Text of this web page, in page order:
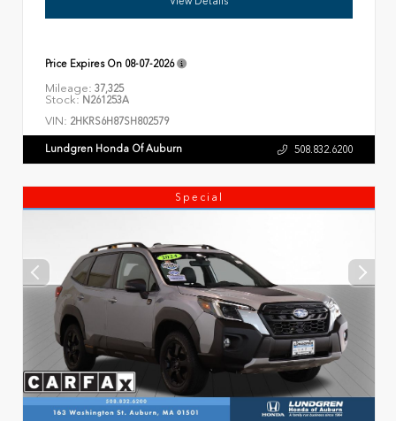
Price Expires On 08-07-2026
Mileage: 37,325
Stock: N261253A
VIN: 2HKRS6H87SH802579
Lundgren Honda Of Auburn 508.832.6200
Special